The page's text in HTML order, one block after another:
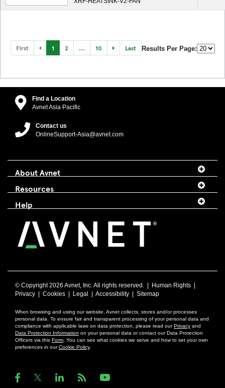
First 1 2 ... 10 Last Results Per Page:
Find a Location
Avnet Asia Pacific
Contact us
OnlineSupport-Asia@avnet.com
About Avnet
Resources
Help
© Copyright2026 Avnet, Inc. All rights reserved. | Human Rights
Privacy
Cookies Legal Accessibility Sitemap
When browsing and using our website, Avnet collects, stores and/or processes
personal data. To ensure fair and transparent processing of your personal data and
compliance with applicable laws on data protection, please read ourPrivacy and
Data Protection Information on your personal data or contact our Data Protection
Officers via this Form . You can see what cookies we serve and how to set your own
preferences in ourCookie Policy.